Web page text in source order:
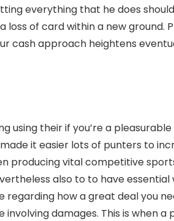
everything that he does
of card within a new ground.
cash approach heightens
using their if you’re a
it easier lots of punters to
producing vital competitive
also to to have
how a great deal you
damages. This is when a